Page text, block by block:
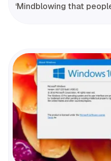
‘Mindblowing that